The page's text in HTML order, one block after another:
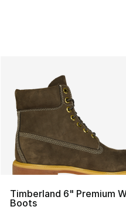
Timberland 6" Premium
Boots